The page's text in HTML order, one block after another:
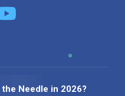
the Needle in 2026?